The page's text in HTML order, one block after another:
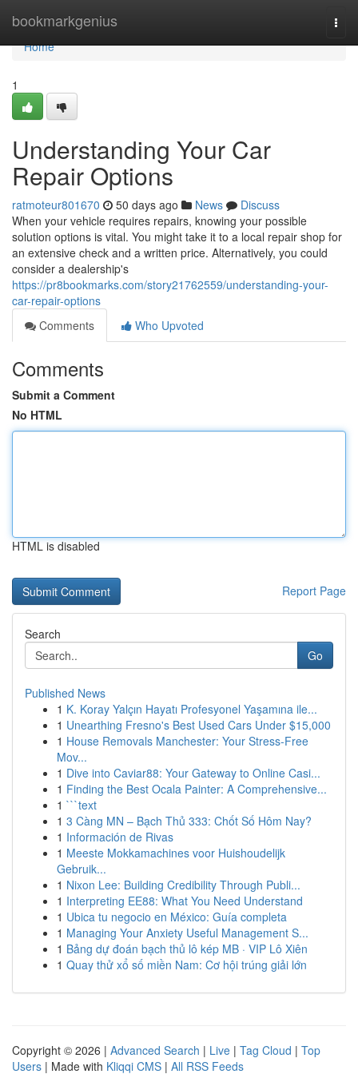
bookmarkgenius
Home
Home
1
Understanding Your Car
Repair Options
ratmoteur801670 50 days ago News
Discuss
When your vehicle requires repairs, knowing your possible
solution options is vital. You might take it to a local repair shop for
an extensive check and a written price. Alternatively, you could
consider a dealership's
https://pr8bookmarks.com/story21762559/understanding-your-
car-repair-options
Comments
Who Upvoted
Comments
Submit a Comment
No HTML
HTML is disabled
Report Page
Search
Go
Published News
1 K. Koray Yalçın Hayatı Profesyonel Yaşamına ile...
1 Unearthing Fresno's Best Used Cars Under $15,000
1 House Removals Manchester: Your Stress-Free
Mov...
1 Dive into Caviar88: Your Gateway to Online Casi...
1 Finding the Best Ocala Painter: A Comprehensive...
1 ```text
1 3 Càng MN – Bạch Thủ 333: Chốt Số Hôm Nay?
1 Información de Rivas
1 Meeste Mokkamachines voor Huishoudelijk
Gebruik...
1 Nixon Lee: Building Credibility Through Publi...
1 Interpreting EE88: What You Need Understand
1 Ubica tu negocio en México: Guía completa
1 Managing Your Anxiety Useful Management S...
1 Bảng dự đoán bạch thủ lô kép MB · VIP Lô Xiên
1 Quay thử xổ số miền Nam: Cơ hội trúng giải lớn
Copyright © 2026 | Advanced Search | Live | Tag Cloud | Top
Users | Made with Kliqqi CMS | All RSS Feeds